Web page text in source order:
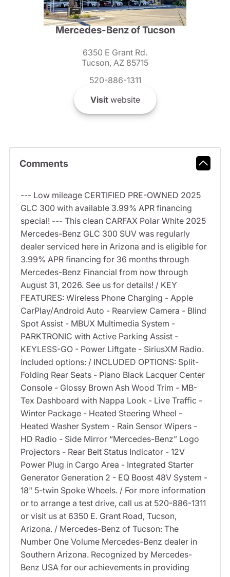
Mercedes-Benz of Tucson
6350 E Grant Rd.
Tucson, AZ 85715
520-886-1311
Visitwebsite
Comments
--- Low mileage CERTIFIED PRE-OWNED 2025
GLC 300 with available 3.99% APR financing
special! --- This clean CARFAX Polar White 2025
Mercedes-Benz GLC 300 SUV was regularly
dealer serviced here in Arizona and is eligible for
3.99% APR financing for 36 months through
Mercedes-Benz Financial from now through
August 31, 2026. See us for details! / KEY
FEATURES: Wireless Phone Charging - Apple
CarPlay/Android Auto - Rearview Camera - Blind
Spot Assist - MBUX Multimedia System -
PARKTRONIC with Active Parking Assist -
KEYLESS-GO - Power Liftgate - SiriusXM Radio.
Included options: / INCLUDED OPTIONS: Split-
Folding Rear Seats - Piano Black Lacquer Center
Console - Glossy Brown Ash Wood Trim - MB-
Tex Dashboard with Nappa Look - Live Traffic -
Winter Package - Heated Steering Wheel -
Heated Washer System - Rain Sensor Wipers -
HD Radio - Side Mirror “Mercedes-Benz” Logo
Projectors - Rear Belt Status Indicator - 12V
Power Plug in Cargo Area - Integrated Starter
Generator Generation 2 - EQ Boost 48V System -
18" 5-twin Spoke Wheels. / For more information
or to arrange a test drive, call us at 520-886-1311
or visit us at 6350 E. Grant Road, Tucson,
Arizona. / Mercedes-Benz of Tucson: The
Number One Volume Mercedes-Benz dealer in
Southern Arizona. Recognized by Mercedes-
Benz USA for our achievements in providing